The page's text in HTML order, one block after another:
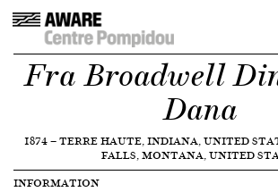
Fra Broadwell
Dana
1874—TERRE HAUTE, INDIANA, UNITED
FALLS, MONTANA, UNITED
INFORMATION